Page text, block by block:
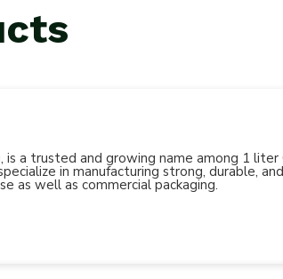
is a trusted and growing name among 1
in manufacturing strong, durable,
as well as commercial packaging.